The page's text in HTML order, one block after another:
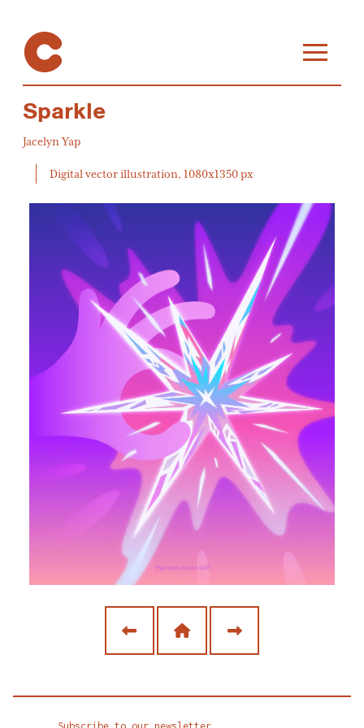
Sparkle
Jacelyn Yap
Digital vector illustration, 1080x1350 px